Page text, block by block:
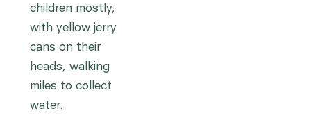
children mostly,
with yellow jerry
cans on their
heads, walking
miles to collect
water.